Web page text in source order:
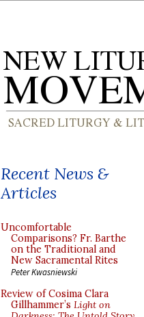
Recent News &
Articles
Uncomfortable
Comparisons? Fr. Barthe
on the Traditional and
New Sacramental Rites
Peter Kwasniewski
Review of Cosima Clara
Gillhammer’s Light on